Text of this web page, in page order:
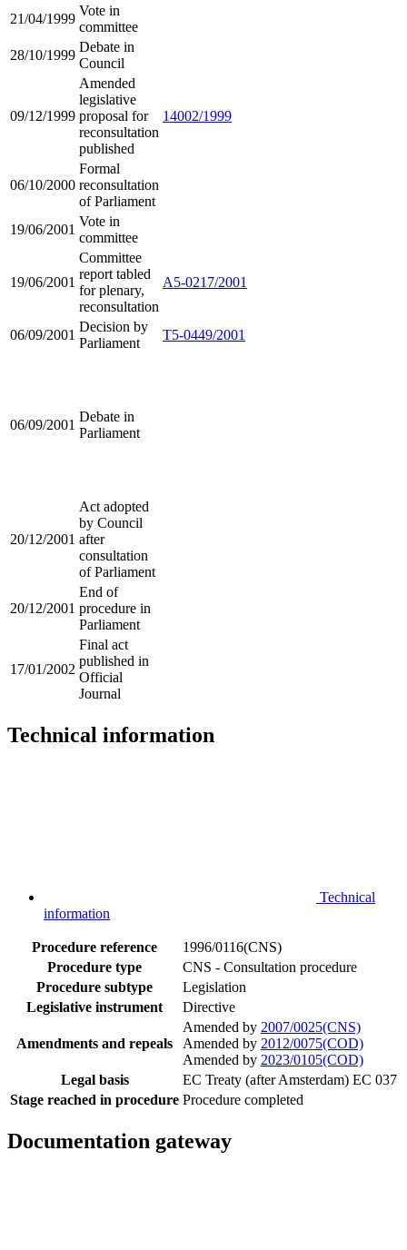
21/04/1999
Vote in
committee
28/10/1999
Debate in
Council
09/12/1999
Amended
legislative
proposal for
reconsultation
published
14002/1999
06/10/2000
Formal
reconsultation
of Parliament
19/06/2001
Vote in
committee
19/06/2001
Committee
report tabled
for plenary,
reconsultation
A5-0217/2001
06/09/2001
Decision by
Parliament
T5-0449/2001
06/09/2001
Debate in
Parliament
20/12/2001
Act adopted
by Council
after
consultation
of Parliament
20/12/2001
End of
procedure in
Parliament
17/01/2002
Final act
published in
Official
Journal
Technical information
Technical
information
Procedure reference
1996/0116(CNS)
Procedure type
CNS - Consultation procedure
Procedure subtype
Legislation
Legislative instrument
Directive
Amendments and repeals
Amended by 2007/0025(CNS)
Amended by 2012/0075(COD)
Amended by 2023/0105(COD)
Legal basis
EC Treaty (after Amsterdam) EC 037
Stage reached in procedure Procedure completed
Documentation gateway